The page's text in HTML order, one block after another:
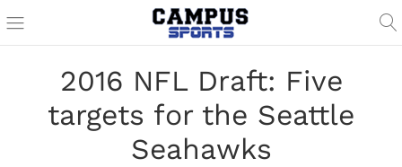
2016 NFL Draft: Five
targets for the Seattle
Seahawks